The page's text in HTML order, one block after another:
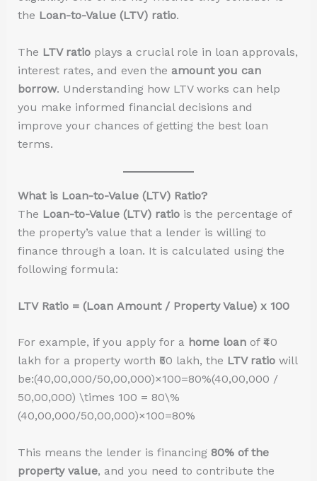
the Loan-to-Value (LTV) ratio.
The LTV ratioplays a crucial role in loan approvals,
interest rates, and even the amount you can
borrow. Understanding how LTV works can help
you make informed financial decisions and
improve your chances of getting the best loan
terms.
What is Loan-to-Value (LTV) Ratio?
The Loan-to-Value (LTV) ratiois the percentage of
the property’s value that a lender is willing to
finance through a loan. It is calculated using the
following formula:
LTV Ratio = (Loan Amount / Property Value) x 100
For example, if you apply for a home loanof ₹40
lakh for a property worth ₹50 lakh, the LTV ratiowill
be:(40,00,000/50,00,000)×100=80%(40,00,000 /
50,00,000) \times 100 = 80\%
(40,00,000/50,00,000)×100=80%
This means the lender is financing 80% of the
property value, and you need to contribute the